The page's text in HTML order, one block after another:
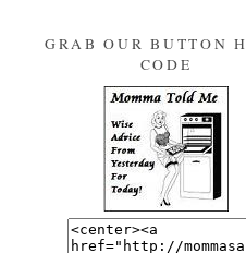
GRAB OUR BUTTON
CODE